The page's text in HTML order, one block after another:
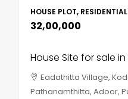
HOUSE PLOT,
₹32,00,000
House Site for sale
Eadathitta Village,
Pathanamthitta, Adoor,